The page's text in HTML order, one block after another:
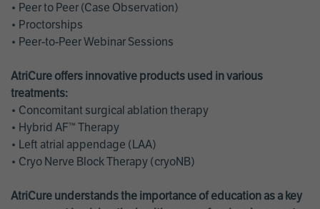
• Peer to Peer (Case Observation)
• Proctorships
• Peer-to-Peer Webinar Sessions
AtriCure offers innovative products used in various
treatments:
• Concomitant surgical ablation therapy
• Hybrid AF™ Therapy
• Left atrial appendage (LAA)
• Cryo Nerve Block Therapy (cryoNB)
AtriCure understands the importance of education as a key